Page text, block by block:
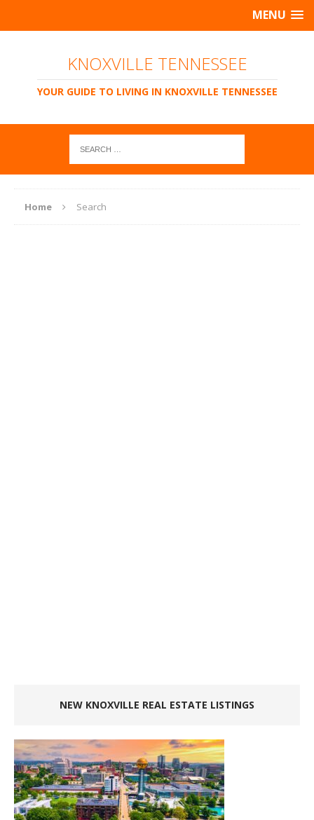
MENU
KNOXVILLE TENNESSEE
YOUR GUIDE TO LIVING IN KNOXVILLE TENNESSEE
Home Search
NEW KNOXVILLE REAL ESTATE LISTINGS